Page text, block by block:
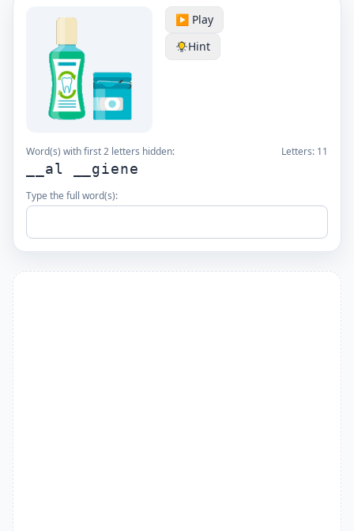
▶️ Play
Hint
Word(s) with first 2 letters hidden: Letters: 11
__al __giene
Type the full word(s):